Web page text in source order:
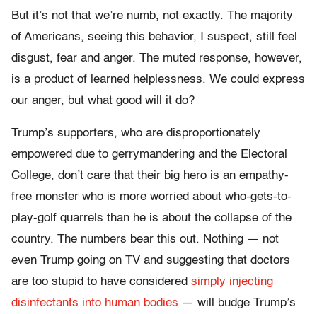
But it’s not that we’re numb, not exactly. The majority
of Americans, seeing this behavior, I suspect, still feel
disgust, fear and anger. The muted response, however,
is a product of learned helplessness. We could express
our anger, but what good will it do?
Trump’s supporters, who are disproportionately
empowered due to gerrymandering and the Electoral
College, don’t care that their big hero is an empathy-
free monster who is more worried about who-gets-to-
play-golf quarrels than he is about the collapse of the
country. The numbers bear this out. Nothing — not
even Trump going on TV and suggesting that doctors
are too stupid to have considered simply injecting
disinfectants into human bodies — will budge Trump’s